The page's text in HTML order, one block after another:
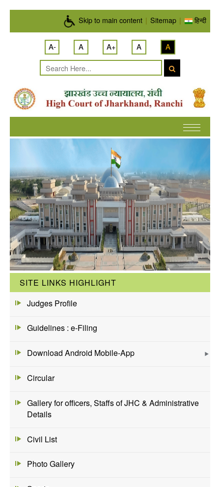
Skip to main content | Sitemap | हिन्दी
A- A A+ A A
SITE LINKS HIGHLIGHT
Judges Profile
Guidelines : e-Filing
Download Android Mobile-App
Circular
Gallery for officers, Staffs of JHC & Administrative
Details
Civil List
Photo Gallery